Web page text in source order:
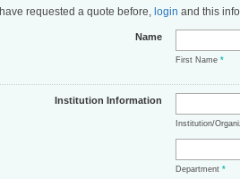
have requested a quote before, login and this
Name
First Name *
Institution Information
Institution/
Department *